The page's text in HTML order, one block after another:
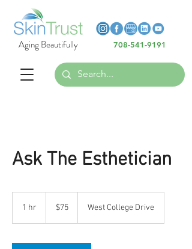
Heading 6
Heading 6
Heading 6
Aging Beautifully 708-541-9191
Ask The Esthetician
1 hr
dollars$75 West College Drive